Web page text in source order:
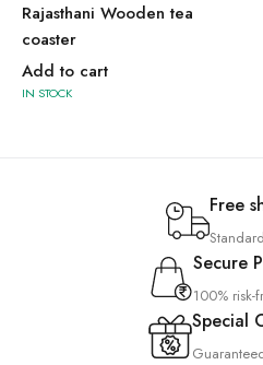
Rajasthani Wooden tea
coaster
Add to cart
IN STOCK
Free
Secure
100% risk-
Special